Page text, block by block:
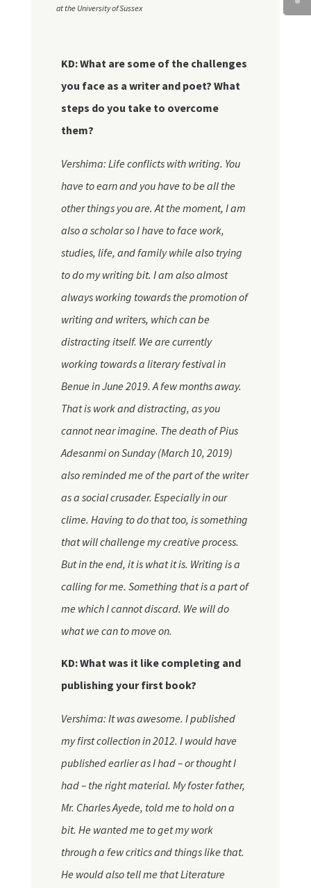
at the University of Sussex
KD: What are some of the challenges
you face as a writer and poet? What
steps do you take to overcome
them?
Vershima: Life conflicts with writing. You
have to earn and you have to be all the
other things you are. At the moment, I am
also a scholar so I have to face work,
studies, life, and family while also trying
to do my writing bit. I am also almost
always working towards the promotion of
writing and writers, which can be
distracting itself. We are currently
working towards a literary festival in
Benue in June 2019. A few months away.
That is work and distracting, as you
cannot near imagine. The death of Pius
Adesanmi on Sunday (March 10, 2019)
also reminded me of the part of the writer
as a social crusader. Especially in our
clime. Having to do that too, is something
that will challenge my creative process.
But in the end, it is what it is. Writing is a
calling for me. Something that is a part of
me which I cannot discard. We will do
what we can to move on.
KD: What was it like completing and
publishing your first book?
Vershima: It was awesome. I published
my first collection in 2012. I would have
published earlier as I had – or thought I
had – the right material. My foster father,
Mr. Charles Ayede, told me to hold on a
bit. He wanted me to get my work
through a few critics and things like that.
He would also tell me that Literature